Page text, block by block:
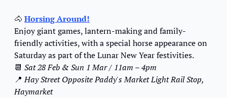
🐴 Horsing Around!
Enjoy giant games, lantern-making and family-
friendly activities, with a special horse appearance on
Saturday as part of the Lunar New Year festivities.
📆 Sat 28 Feb & Sun 1 Mar / 11am – 4pm
📍 Hay Street Opposite Paddy's Market Light Rail Stop,
Haymarket